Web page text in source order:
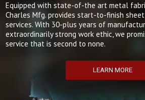
Equipped with state-of-the art metal
Charles Mfg. provides start-to-finish
services. With 30-plus years of
extraordinarily strong work ethic, we
service that is second to none.
LEARN MORE